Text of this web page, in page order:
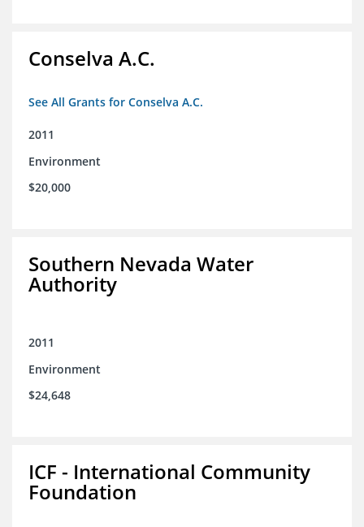
Conselva A.C.
See All Grants for Conselva A.C.
2011
Environment
$20,000
Southern Nevada Water
Authority
2011
Environment
$24,648
ICF - International Community
Foundation